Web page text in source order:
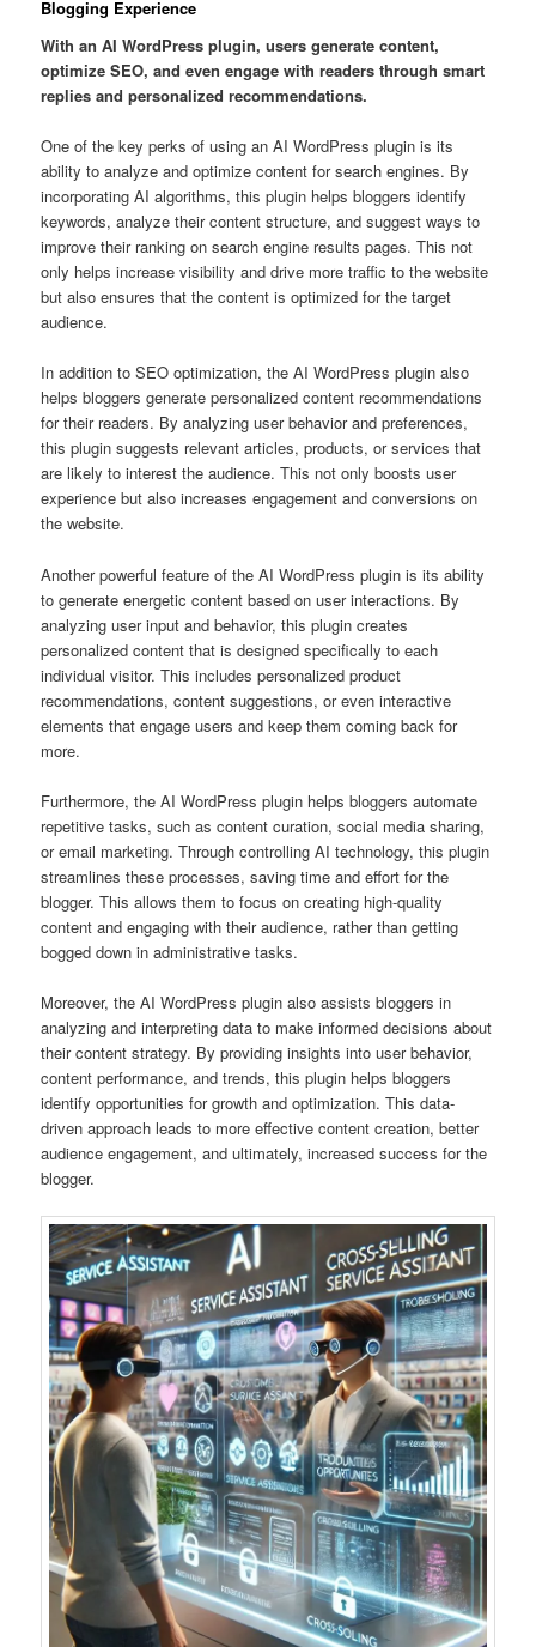
Blogging Experience
With an AI WordPress plugin, users generate content,
optimize SEO, and even engage with readers through smart
replies and personalized recommendations.
One of the key perks of using an AI WordPress plugin is its
ability to analyze and optimize content for search engines. By
incorporating AI algorithms, this plugin helps bloggers identify
keywords, analyze their content structure, and suggest ways to
improve their ranking on search engine results pages. This not
only helps increase visibility and drive more traffic to the website
but also ensures that the content is optimized for the target
audience.
In addition to SEO optimization, the AI WordPress plugin also
helps bloggers generate personalized content recommendations
for their readers. By analyzing user behavior and preferences,
this plugin suggests relevant articles, products, or services that
are likely to interest the audience. This not only boosts user
experience but also increases engagement and conversions on
the website.
Another powerful feature of the AI WordPress plugin is its ability
to generate energetic content based on user interactions. By
analyzing user input and behavior, this plugin creates
personalized content that is designed specifically to each
individual visitor. This includes personalized product
recommendations, content suggestions, or even interactive
elements that engage users and keep them coming back for
more.
Furthermore, the AI WordPress plugin helps bloggers automate
repetitive tasks, such as content curation, social media sharing,
or email marketing. Through controlling AI technology, this plugin
streamlines these processes, saving time and effort for the
blogger. This allows them to focus on creating high-quality
content and engaging with their audience, rather than getting
bogged down in administrative tasks.
Moreover, the AI WordPress plugin also assists bloggers in
analyzing and interpreting data to make informed decisions about
their content strategy. By providing insights into user behavior,
content performance, and trends, this plugin helps bloggers
identify opportunities for growth and optimization. This data-
driven approach leads to more effective content creation, better
audience engagement, and ultimately, increased success for the
blogger.